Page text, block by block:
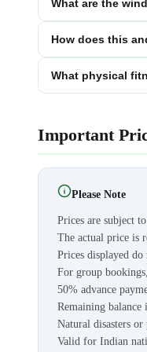
What are the
How does this
What physical
Important
Please Note
Prices are subject
The actual price is
Prices displayed do
For group
50% advance
Remaining balance
Natural disasters or
Valid for Indian